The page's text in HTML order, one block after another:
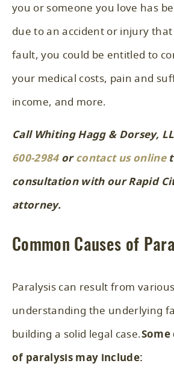
you or someone you love has
due to an accident or injury
fault, you could be entitled to
your medical costs, pain and
income, and more.
Call Whiting Hagg & Dorsey,
600-2984orcontact us online
consultation with our Rapid
attorney.
Common Causes of
Paralysis can result from
understanding the underlying
building a solid legal case.
of paralysis may include: